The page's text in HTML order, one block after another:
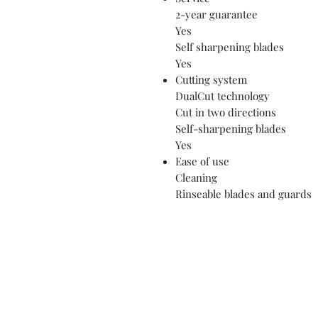
2-year guarantee
Yes
Self sharpening blades
Yes
Cutting system
DualCut technology
Cut in two directions
Self-sharpening blades
Yes
Ease of use
Cleaning
Rinseable blades and guards